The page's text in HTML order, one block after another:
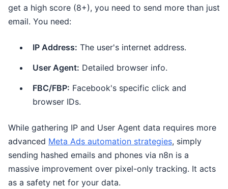
get a high score (8+), you need to send more than just
email. You need:
IP Address: The user's internet address.
User Agent: Detailed browser info.
FBC/FBP: Facebook's specific click and
browser IDs.
While gathering IP and User Agent data requires more
advanced Meta Ads automation strategies, simply
sending hashed emails and phones via n8n is a
massive improvement over pixel-only tracking. It acts
as a safety net for your data.